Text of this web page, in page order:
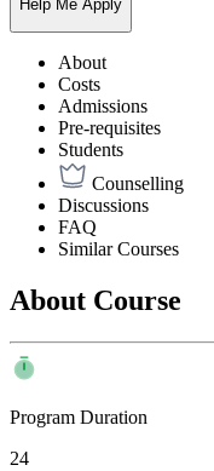
Help Me Apply
About
Costs
Admissions
Pre-requisites
Students
Counselling
Discussions
FAQ
Similar Courses
About Course
Program Duration
24